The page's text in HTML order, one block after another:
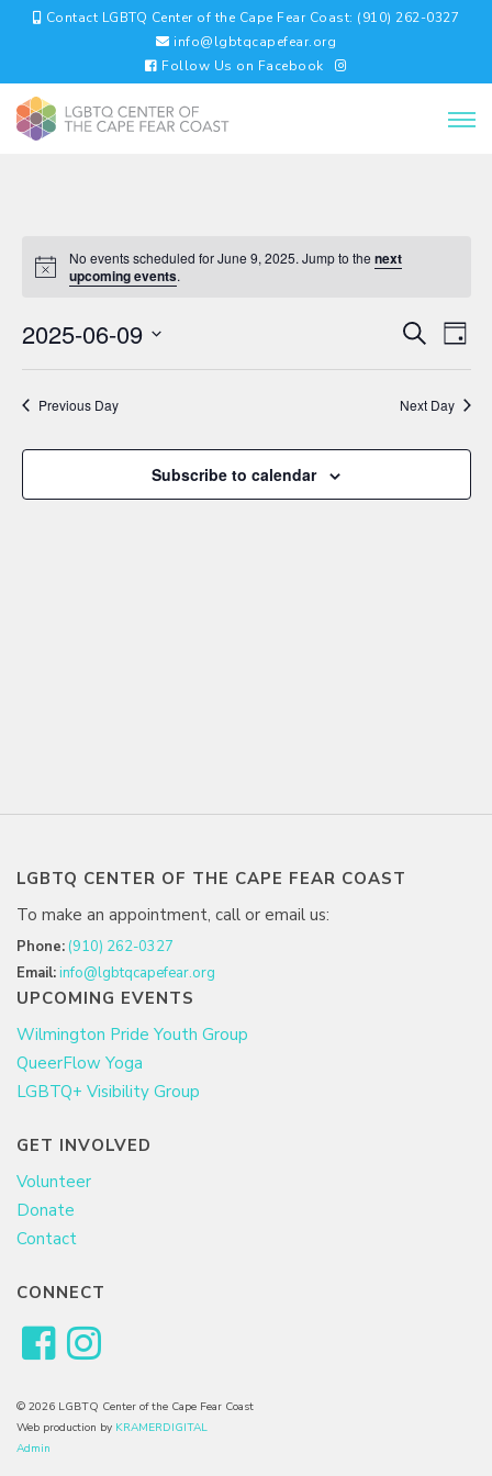
Contact LGBTQ Center of the Cape Fear Coast: (910) 262-0327
info@lgbtqcapefear.org
Follow Us on Facebook
No events scheduled for June 9, 2025. Jump to the next
upcoming events.
EVENTS
AND
VIEWS
SearchDay
2025-06-09
Previous Day Next Day
Subscribe to calendar
LGBTQ CENTER OF THE CAPE FEAR COAST
To make an appointment, call or email us:
Phone: (910) 262-0327
Email:info@lgbtqcapefear.org
UPCOMING EVENTS
Wilmington Pride Youth Group
QueerFlow Yoga
LGBTQ+ Visibility Group
GET INVOLVED
Volunteer
Donate
Contact
CONNECT
© 2026 LGBTQ Center of the Cape Fear Coast
Web production by KRAMERDIGITAL
Admin